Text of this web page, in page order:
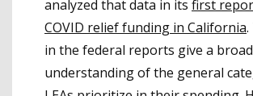
analyzed that data in its first
COVID relief funding in California
in the federal reports give a broad
understanding of the general